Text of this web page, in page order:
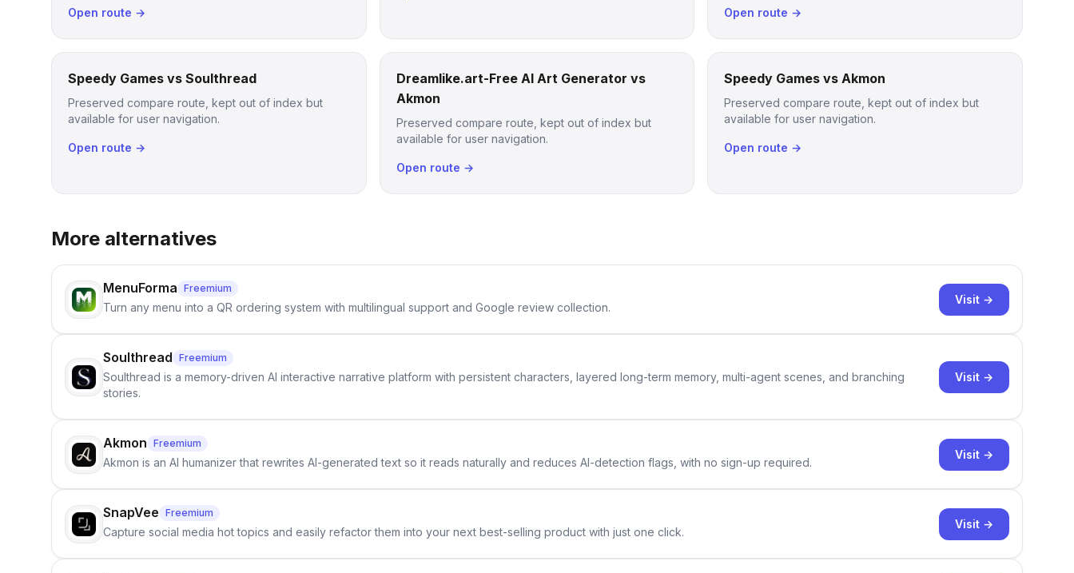
Open route → Open route →
Speedy Games vs Soulthread
Preserved compare route, kept out of index but
available for user navigation.
Open route →
Dreamlike.art-Free AI Art Generator vs
Akmon
Preserved compare route, kept out of index but
available for user navigation.
Open route →
Speedy Games vs Akmon
Preserved compare route, kept out of index but
available for user navigation.
Open route →
More alternatives
MenuForma Freemium
Turn any menu into a QR ordering system with multilingual support and Google review collection.
Visit →
Soulthread Freemium
Soulthread is a memory-driven AI interactive narrative platform with persistent characters, layered long-term memory, multi-agent scenes, and branching
stories.
Visit →
Akmon Freemium
Akmon is an AI humanizer that rewrites AI-generated text so it reads naturally and reduces AI-detection flags, with no sign-up required.
Visit →
SnapVee Freemium
Capture social media hot topics and easily refactor them into your next best-selling product with just one click.
Visit →